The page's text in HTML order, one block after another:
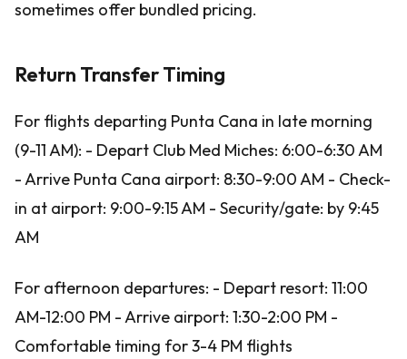
sometimes offer bundled pricing.
Return Transfer Timing
For flights departing Punta Cana in late morning
(9-11 AM): - Depart Club Med Miches: 6:00-6:30 AM
- Arrive Punta Cana airport: 8:30-9:00 AM - Check-
in at airport: 9:00-9:15 AM - Security/gate: by 9:45
AM
For afternoon departures: - Depart resort: 11:00
AM-12:00 PM - Arrive airport: 1:30-2:00 PM -
Comfortable timing for 3-4 PM flights